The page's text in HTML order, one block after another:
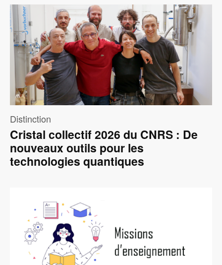
Image
Distinction
Cristal collectif 2026 du CNRS : De
nouveaux outils pour les
technologies quantiques
Image